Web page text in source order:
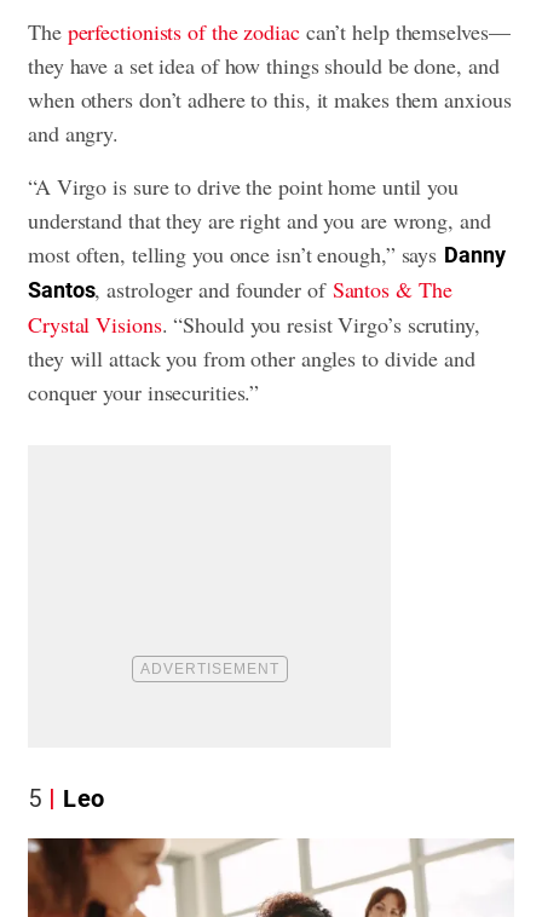
The perfectionists of the zodiaccan’t help themselves—
they have a set idea of how things should be done, and
when others don’t adhere to this, it makes them anxious
and angry.
“A Virgo is sure to drive the point home until you
understand that they are right and you are wrong, and
most often, telling you once isn’t enough,” says Danny
Santos, astrologer and founder of Santos & The
Crystal Visions. “Should you resist Virgo’s scrutiny,
they will attack you from other angles to divide and
conquer your insecurities.”
5 Leo